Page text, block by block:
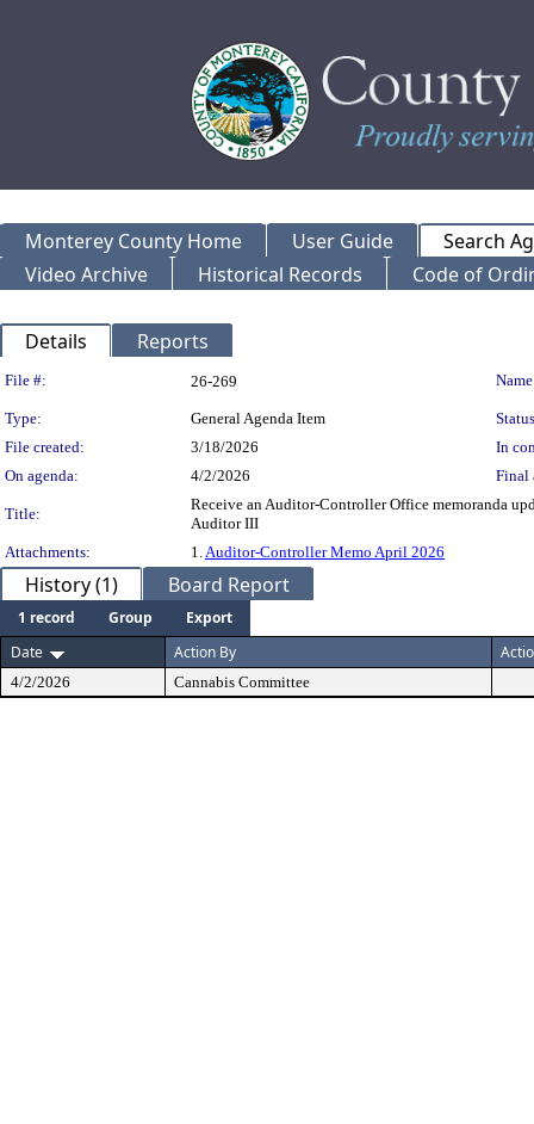
Monterey County Home User Guide
Search
Video Archive
Historical Records Code of
Details Reports
Legislation Details
File #: 26-269
Type: General Agenda Item
File created:
3/18/2026
In
On agenda:
4/2/2026 Final
Title:
Receive an Auditor-Controller Office memoranda
Auditor III
Attachments:
1.Auditor-Controller Memo April 2026
History (1) Board Report
1 record Group
Export
Date
Action By
4/2/2026 Cannabis Committee